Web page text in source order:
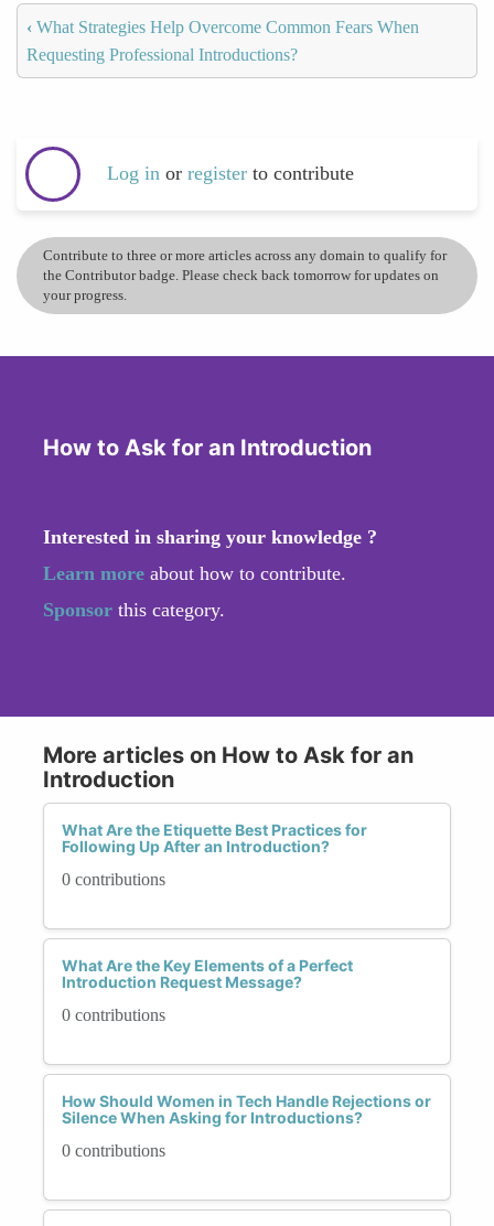
‹ What Strategies Help Overcome Common Fears When
Requesting Professional Introductions?
Log in or register to contribute
Contribute to three or more articles across any domain to qualify for
the Contributor badge. Please check back tomorrow for updates on
your progress.
How to Ask for an Introduction
Interested in sharing your knowledge ?
Learn more about how to contribute.
Sponsor this category.
More articles on How to Ask for an
Introduction
What Are the Etiquette Best Practices for
Following Up After an Introduction?
0 contributions
What Are the Key Elements of a Perfect
Introduction Request Message?
0 contributions
How Should Women in Tech Handle Rejections or
Silence When Asking for Introductions?
0 contributions